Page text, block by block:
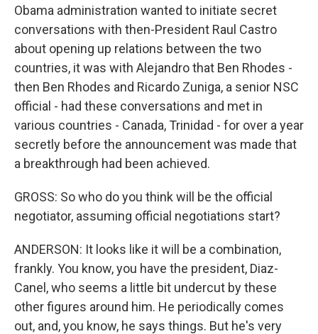
Obama administration wanted to initiate secret
conversations with then-President Raul Castro
about opening up relations between the two
countries, it was with Alejandro that Ben Rhodes -
then Ben Rhodes and Ricardo Zuniga, a senior NSC
official - had these conversations and met in
various countries - Canada, Trinidad - for over a year
secretly before the announcement was made that
a breakthrough had been achieved.
GROSS: So who do you think will be the official
negotiator, assuming official negotiations start?
ANDERSON: It looks like it will be a combination,
frankly. You know, you have the president, Diaz-
Canel, who seems a little bit undercut by these
other figures around him. He periodically comes
out, and, you know, he says things. But he's very